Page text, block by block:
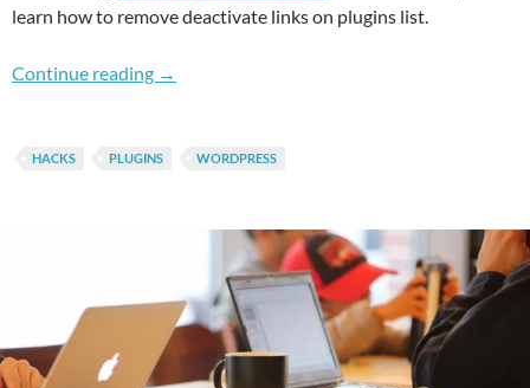
learn how to remove deactivate links on plugins list.
Continue reading Prevent Your Clients From Deactivating
→
HACKS PLUGINS WORDPRESS